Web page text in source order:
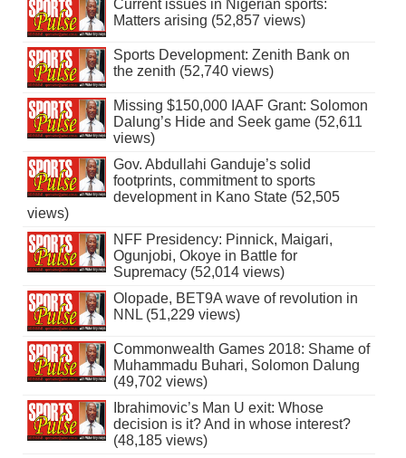
Current issues in Nigerian sports:
Matters arising (52,857 views)
Sports Development: Zenith Bank on
the zenith (52,740 views)
Missing $150,000 IAAF Grant: Solomon
Dalung’s Hide and Seek game (52,611
views)
Gov. Abdullahi Ganduje’s solid
footprints, commitment to sports
development in Kano State (52,505
views)
NFF Presidency: Pinnick, Maigari,
Ogunjobi, Okoye in Battle for
Supremacy (52,014 views)
Olopade, BET9A wave of revolution in
NNL (51,229 views)
Commonwealth Games 2018: Shame of
Muhammadu Buhari, Solomon Dalung
(49,702 views)
Ibrahimovic’s Man U exit: Whose
decision is it? And in whose interest?
(48,185 views)